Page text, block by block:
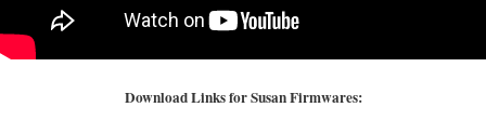
Download Links for Susan Firmwares: